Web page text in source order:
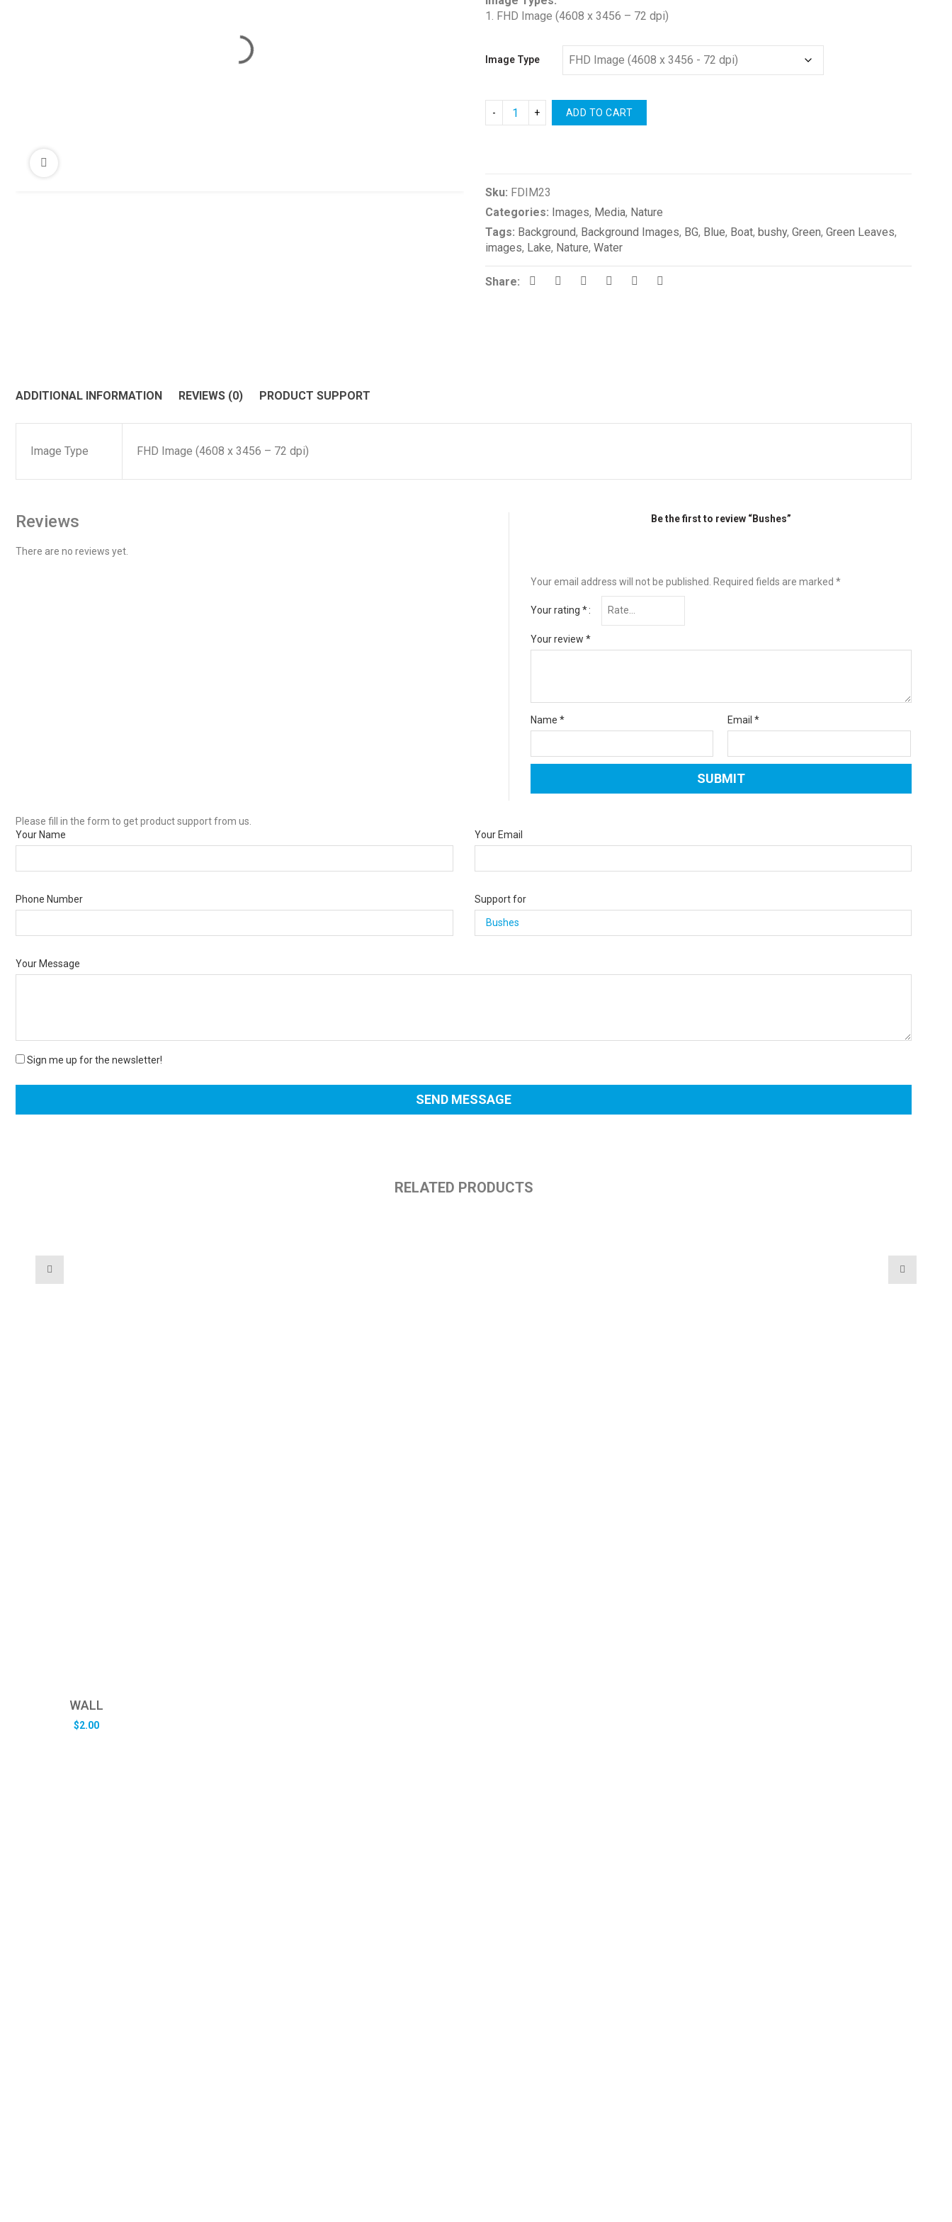
1. FHD Image (4608 x 3456 – 72 dpi)
Image Type
ADD TO CART
Sku: FDIM23
Categories: Images, Media, Nature
Tags: Background, Background Images, BG, Blue, Boat, bushy, Green, Green Leaves,
images, Lake, Nature, Water
Share:
ADDITIONAL INFORMATION REVIEWS (0) PRODUCT SUPPORT
Image Type FHD Image (4608 x 3456 – 72 dpi)
Reviews
There are no reviews yet.
Be the first to review “Bushes”
Your email address will not be published. Required fields are marked *
Your rating *
Your review *
Name * Email*
Please fill in the form to get product support from us.
Your Name
Your Email
Phone Number Support for
Your Message
Sign me up for the newsletter!
RELATED PRODUCTS
WALL
$2.00